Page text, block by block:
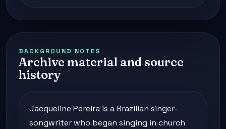
BACKGROUND NOTES
Archive material and source
history
Jacqueline Pereira is a Brazilian singer-
songwriter who began singing in church